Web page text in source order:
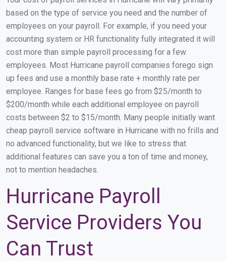
based on the type of service you need and the number of
employees on your payroll. For example, if you need your
accounting system or HR functionality fully integrated it will
cost more than simple payroll processing for a few
employees. Most Hurricane payroll companies forego sign
up fees and use a monthly base rate + monthly rate per
employee. Ranges for base fees go from $25/month to
$200/month while each additional employee on payroll
costs between $2 to $15/month. Many people initially want
cheap payroll service software in Hurricane with no frills and
no advanced functionality, but we like to stress that
additional features can save you a ton of time and money,
not to mention headaches.
Hurricane Payroll
Service Providers You
Can Trust